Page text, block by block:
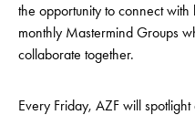
the opportunity to connect
monthly Mastermind Groups
collaborate together.
Every Friday, AZF will